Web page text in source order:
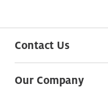
Contact Us
Our Company